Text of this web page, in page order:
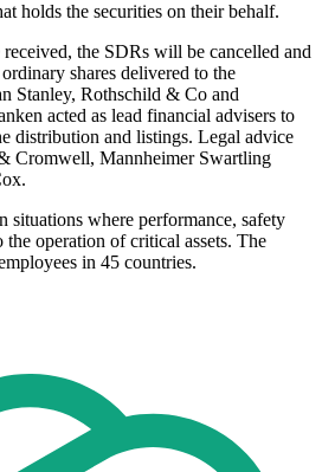
holds the securities on their behalf.
the SDRs will be cancelled and
shares delivered to the
Stanley, Rothschild & Co and
acted as lead financial advisers to
distribution and listings. Legal advice
Cromwell, Mannheimer Swartling
situations where performance, safety
operation of critical assets. The
in 45 countries.